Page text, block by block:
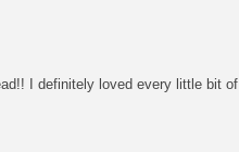
I definitely loved every little bit of